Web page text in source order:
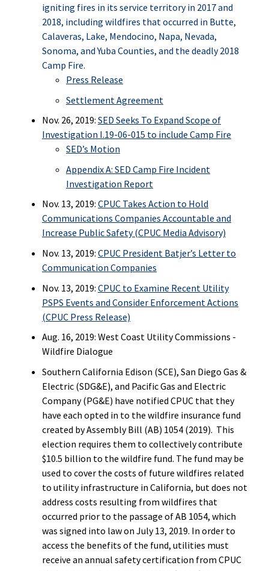
igniting fires in its service territory in 2017 and
2018, including wildfires that occurred in Butte,
Calaveras, Lake, Mendocino, Napa, Nevada,
Sonoma, and Yuba Counties, and the deadly 2018
Camp Fire.
Press Release
Settlement Agreement
Nov. 26, 2019: SED Seeks To Expand Scope of
Investigation I.19-06-015 to include Camp Fire
SED’s Motion
Appendix A: SED Camp Fire Incident
Investigation Report
Nov. 13, 2019: CPUC Takes Action to Hold
Communications Companies Accountable and
Increase Public Safety (CPUC Media Advisory)
Nov. 13, 2019: CPUC President Batjer’s Letter to
Communication Companies
Nov. 13, 2019: CPUC to Examine Recent Utility
PSPS Events and Consider Enforcement Actions
(CPUC Press Release)
Aug. 16, 2019: West Coast Utility Commissions -
Wildfire Dialogue
Southern California Edison (SCE), San Diego Gas &
Electric (SDG&E), and Pacific Gas and Electric
Company (PG&E) have notified CPUC that they
have each opted in to the wildfire insurance fund
created by Assembly Bill (AB) 1054 (2019). This
election requires them to collectively contribute
$10.5 billion to the wildfire fund. The fund may be
used to cover the costs of future wildfires related
to utility infrastructure in California, but does not
address costs resulting from wildfires that
occurred prior to the passage of AB 1054, which
was signed into law on July 13, 2019. In order to
access the benefits of the fund, utilities must
receive an annual safety certification from CPUC